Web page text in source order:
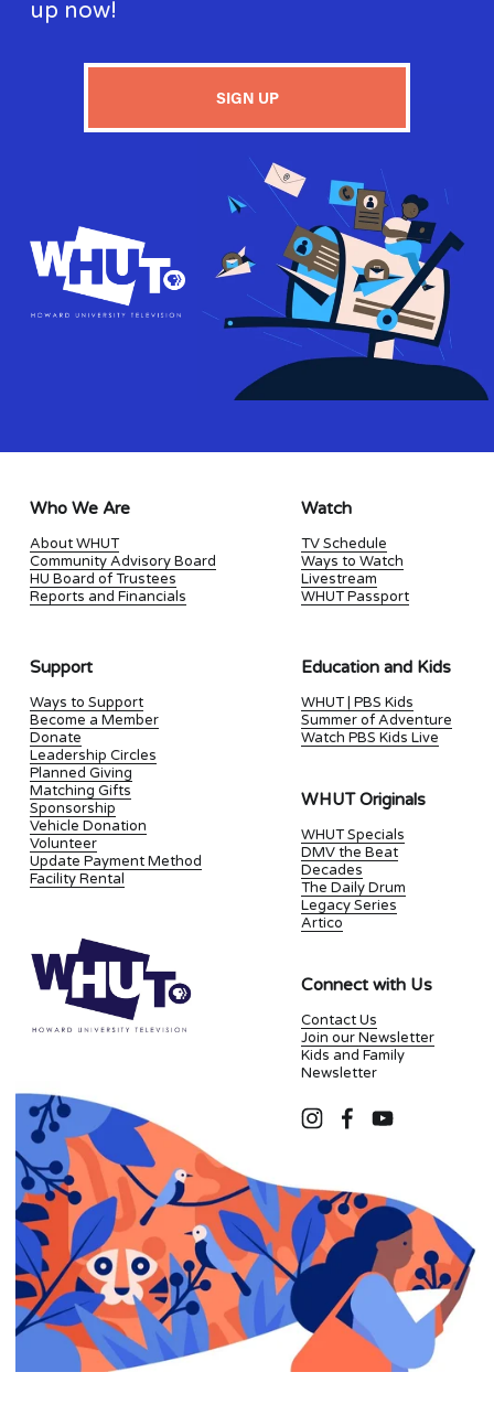
up now!
SIGN UP
Support
Ways to Support
Become a Member
Donate
Leadership Circles
Planned Giving
Matching Gifts
Sponsorship
Vehicle Donation
Volunteer
Update Payment Method
Facility Rental
Education and Kids
WHUT | PBS Kids
Summer of Adventure
Watch PBS Kids Live
WHUT Originals
WHUT Specials
DMV the Beat
Decades
The Daily Drum
Legacy Series
Artico
Watch
TV Schedule
Ways to Watch
Livestream
WHUT Passport
Who We Are
About WHUT
Community Advisory Board
HU Board of Trustees
Reports and Financials
Connect with Us
Contact Us
Join our Newsletter
Kids and Family
Newsletter